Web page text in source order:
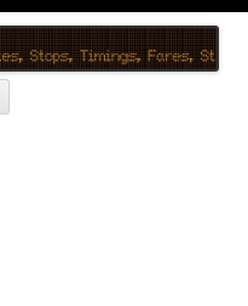
Volvo Timings, Live Schedule